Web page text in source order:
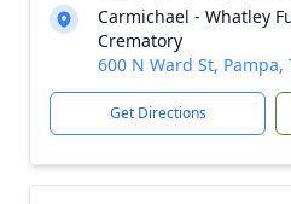
Carmichael - Whatley
Crematory
600 N Ward St, Pampa,
Get Directions